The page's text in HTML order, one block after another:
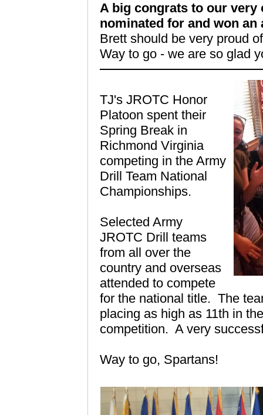
A big congrats to our very
nominated for and won an
Brett should be very proud
Way to go - we are so glad
TJ's JROTC Honor
Platoon spent their
Spring Break in
Richmond Virginia
competing in the Army
Drill Team National
Championships.
Selected Army
JROTC Drill teams
from all over the
country and overseas
attended to compete
for the national title. The
placing as high as 11th in
competition. A very
Way to go, Spartans!